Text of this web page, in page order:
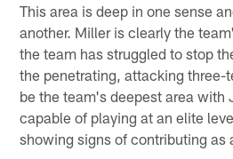
This area is deep in one sense
another. Miller is clearly the
the team has struggled to stop
the penetrating, attacking three-
be the team's deepest area with
capable of playing at an elite
showing signs of contributing as